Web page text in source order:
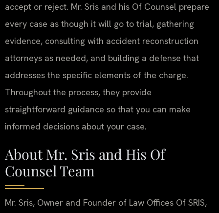
accept or reject. Mr. Sris and his Of Counsel prepare
every case as though it will go to trial, gathering
evidence, consulting with accident reconstruction
attorneys as needed, and building a defense that
addresses the specific elements of the charge.
Throughout the process, they provide
straightforward guidance so that you can make
informed decisions about your case.
About Mr. Sris and His Of
Counsel Team
Mr. Sris, Owner and Founder of Law Offices Of SRIS,